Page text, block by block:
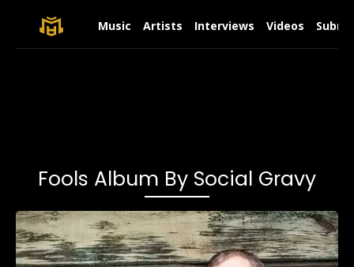
Music Artists Interviews Videos
Fools Album By Social Gravy